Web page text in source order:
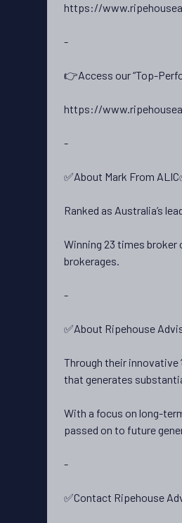
https://
-
👉Access our “Top-
https://
-
✅About Mark From
Ranked as Australia’s
Winning 23 times broker
brokerages.
-
✅About Ripehouse
Through their
that generates
With a focus on long-
passed on to future
-
✅Contact Ripehouse